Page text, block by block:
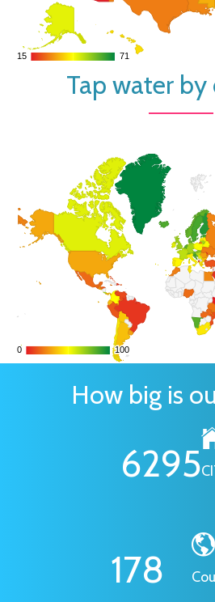
15
15 71
71
Tap water
0
0 100
100
How big is
6295
178